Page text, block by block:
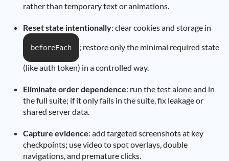
rather than temporary text or animations.
Reset state intentionally: clear cookies and storage in
beforeEach ; restore only the minimal required state
(like auth token) in a controlled way.
Eliminate order dependence: run the test alone and in
the full suite; if it only fails in the suite, fix leakage or
shared server data.
Capture evidence: add targeted screenshots at key
checkpoints; use video to spot overlays, double
navigations, and premature clicks.